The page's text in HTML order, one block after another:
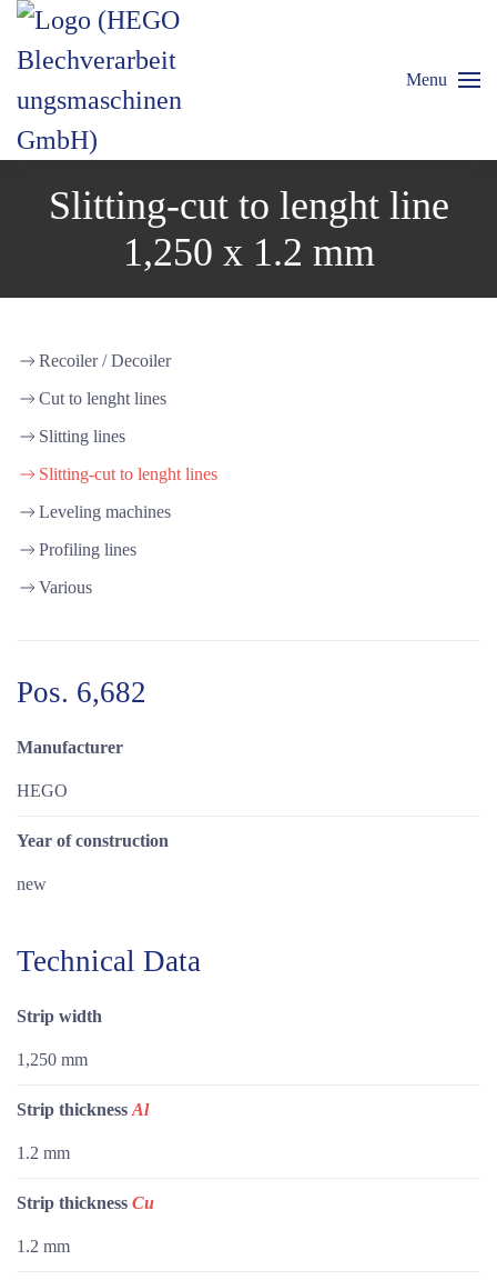
Menu
Slitting-cut to lenght line
1,250 x 1.2 mm
Recoiler / Decoiler
Cut to lenght lines
Slitting lines
Slitting-cut to lenght lines
Leveling machines
Profiling lines
Various
Pos. 6,682
Manufacturer
HEGO
Year of construction
new
Technical Data
Strip width
1,250 mm
Strip thickness Al
1.2 mm
Strip thickness Cu
1.2 mm